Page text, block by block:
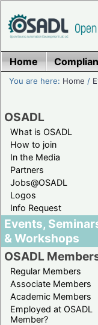
Home
You are here: Home /
OSADL
What is OSADL
How to join
In the Media
Partners
Jobs@OSADL
Logos
Info Request
Events,
& Workshops
OSADL
Regular Members
Associate Members
Academic Members
Employed at OSADL
Member?